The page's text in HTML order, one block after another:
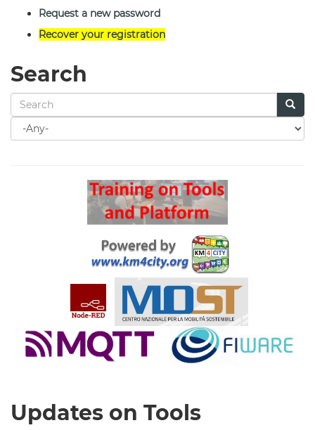
Request a new password
Recover your registration
Search
Search
for
Updates on Tools